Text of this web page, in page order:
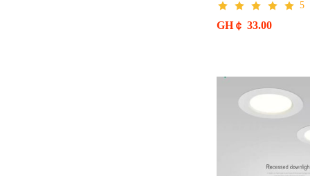
tungsten lamps
5
GH￠ 33.00